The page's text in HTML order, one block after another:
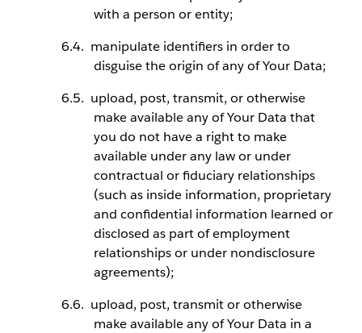
with a person or entity;
manipulate identifiers in order to
disguise the origin of any of Your Data;
upload, post, transmit, or otherwise
make available any of Your Data that
you do not have a right to make
available under any law or under
contractual or fiduciary relationships
(such as inside information, proprietary
and confidential information learned or
disclosed as part of employment
relationships or under nondisclosure
agreements);
upload, post, transmit or otherwise
make available any of Your Data in a